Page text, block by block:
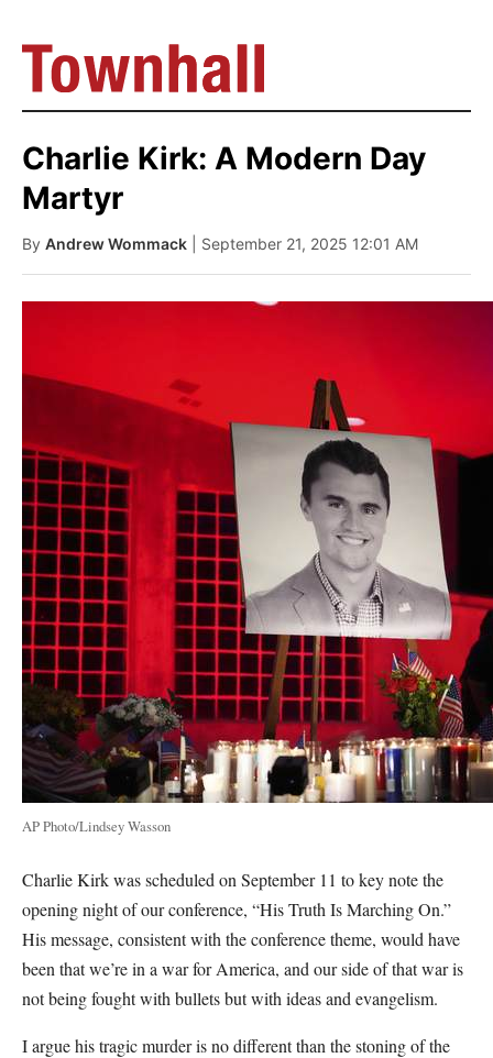
Charlie Kirk: A Modern Day
Martyr
By Andrew Wommack | September 21, 2025 12:01 AM
AP Photo/Lindsey Wasson
Charlie Kirk was scheduled on September 11 to key note the
opening night of our conference, “His Truth Is Marching On.”
His message, consistent with the conference theme, would have
been that we’re in a war for America, and our side of that war is
not being fought with bullets but with ideas and evangelism.
I argue his tragic murder is no different than the stoning of the